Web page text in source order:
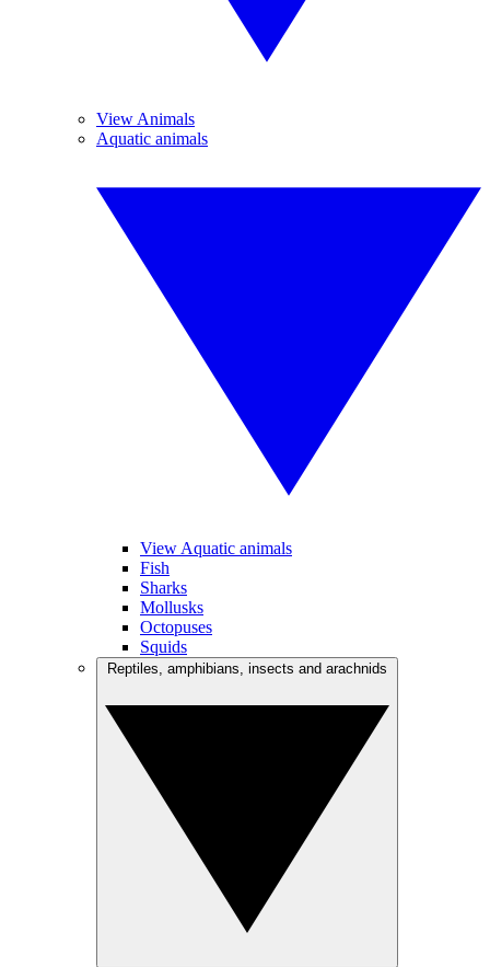
View Animals
Aquatic animals
View Aquatic animals
Fish
Sharks
Mollusks
Octopuses
Squids